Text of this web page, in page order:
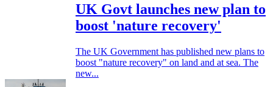
UK Govt launches new plan to
boost 'nature recovery'
The UK Government has published new plans to
boost "nature recovery" on land and at sea. The
new...